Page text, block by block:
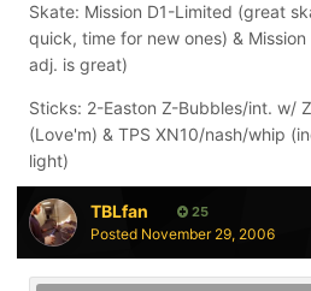
Skate: Mission D1-Limited (great
quick, time for new ones) &
adj. is great)
Sticks: 2-Easton Z-Bubbles/int. w/
(Love'm) & TPS XN10/nash/whip
light)
TBLfan 25
Posted November 29, 2006